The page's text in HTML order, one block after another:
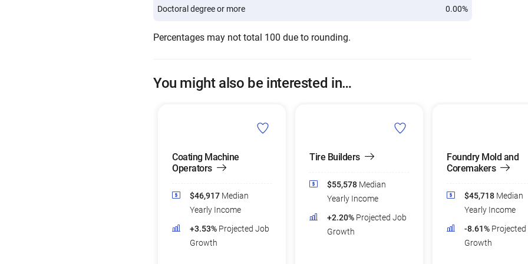
Doctoral degree or more 0.00%
Percentages may not total 100 due to rounding.
You might also be interested in…
Coating Machine
Operators
$46,917 Median
Yearly Income
+3.53% Projected Job
Growth
Tire Builders
$55,578 Median
Yearly Income
+2.20% Projected Job
Growth
Foundry Mold and
Coremakers
$45,718 Median
Yearly Income
-8.61%
Growth